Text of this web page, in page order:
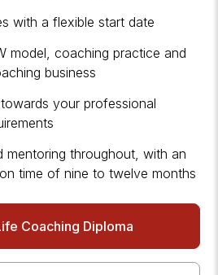
with a flexible start date
model, coaching practice and
business
your professional
mentoring throughout, with an
time of nine to twelve months
Coaching Diploma